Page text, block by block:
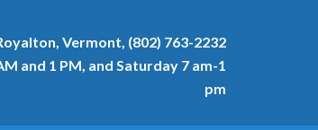
Vermont, (802) 763-2232
and 1 PM, and Saturday 7 am-1
pm